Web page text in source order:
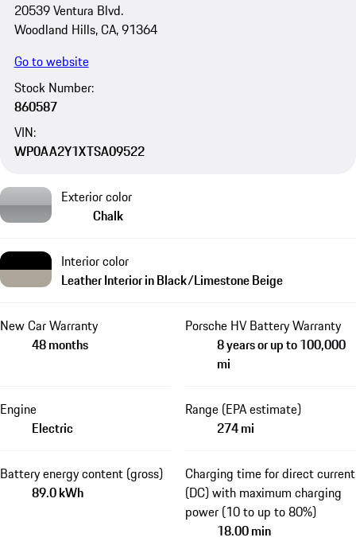
20539 Ventura Blvd.
Woodland Hills, CA, 91364
Go to website
Stock Number:
860587
VIN:
WP0AA2Y1XTSA09522
Exterior color
Chalk
Interior color
Leather Interior in Black/Limestone Beige
New Car Warranty
48 months
Porsche HV Battery Warranty
8 years or up to 100,000
mi
Engine
Electric
Range (EPA estimate)
274 mi
Battery energy content (gross)
89.0 kWh
Charging time for direct current
(DC) with maximum charging
power (10 to up to 80%)
18.00 min